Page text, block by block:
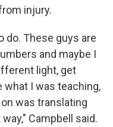
injury.
do. These guys are
and maybe I
light, get
what I was teaching,
was translating
Campbell said.